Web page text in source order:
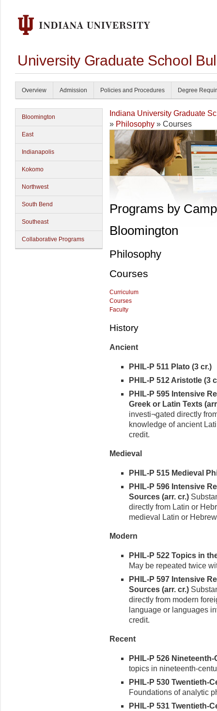
University Graduate School
Overview Admission Policies and Procedures Degree
Bloomington
East
Indianapolis
Kokomo
Northwest
South Bend
Southeast
Collaborative Programs
Indiana University Graduate
» Philosophy » Courses
Programs by
Bloomington
Philosophy
Courses
Curriculum
Courses
Faculty
History
Ancient
PHIL-P 511 Plato (3 cr.)
PHIL-P 512 Aristotle (3
PHIL-P 595 Intensive
Greek or Latin Texts
investi¬gated directly
knowledge of ancient
credit.
Medieval
PHIL-P 515 Medieval
PHIL-P 596 Intensive
Sources (arr. cr.)
directly from Latin or
medieval Latin or
Modern
PHIL-P 522 Topics in
May be repeated twice
PHIL-P 597 Intensive
Sources (arr. cr.)
directly from modern
language or languages
credit.
Recent
PHIL-P 526
topics in nineteenth-
PHIL-P 530 Twentieth-
Foundations of analytic
PHIL-P 531 Twentieth-